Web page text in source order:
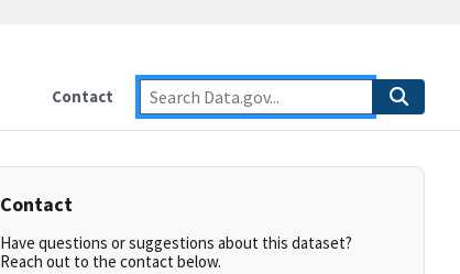
Contact
Contact
Have questions or suggestions about this dataset?
Reach out to the contact below.